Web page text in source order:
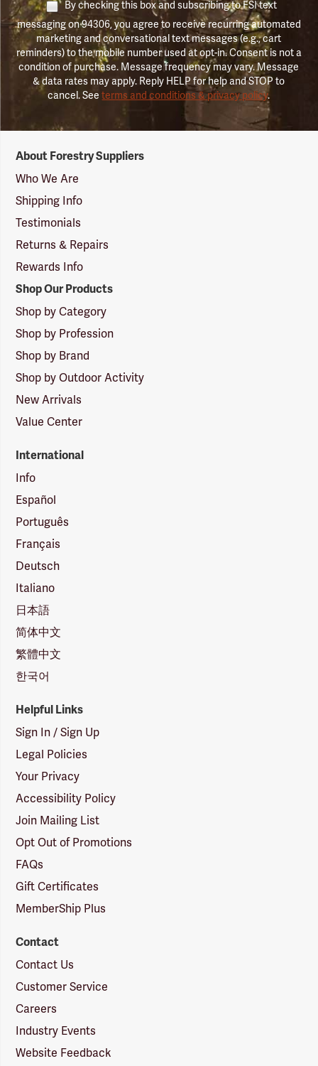
By checking this box and subscribing to FSI text
messaging on 94306, you agree to receive recurring automated
marketing and conversational text messages (e.g., cart
reminders) to the mobile number used at opt-in. Consent is not a
condition of purchase. Message frequency may vary. Message
& data rates may apply. Reply HELP for help and STOP to
cancel. Seeterms and conditions & privacy policy.
Suppliers
Logo
About Forestry Suppliers
Who We Are
Shipping Info
Testimonials
Returns & Repairs
Rewards Info
Shop Our Products
Shop by Category
Shop by Profession
Shop by Brand
Shop by Outdoor Activity
New Arrivals
Value Center
International
Info
Español
Português
Français
Deutsch
Italiano
日本語
简体中文
繁體中文
한국어
Helpful Links
Sign In / Sign Up
Legal Policies
Your Privacy
Accessibility Policy
Join Mailing List
Opt Out of Promotions
FAQs
Gift Certificates
MemberShip Plus
Contact
Contact Us
Customer Service
Careers
Industry Events
Website Feedback